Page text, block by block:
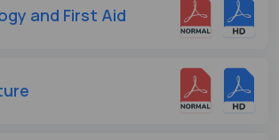
and First Aid